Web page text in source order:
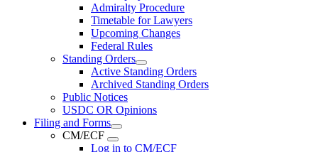
Admiralty Procedure
Timetable for Lawyers
Upcoming Changes
Federal Rules
Standing Orders
Active Standing Orders
Archived Standing Orders
Public Notices
USDC OR Opinions
Filing and Forms
CM/ECF
Log in to CM/ECF